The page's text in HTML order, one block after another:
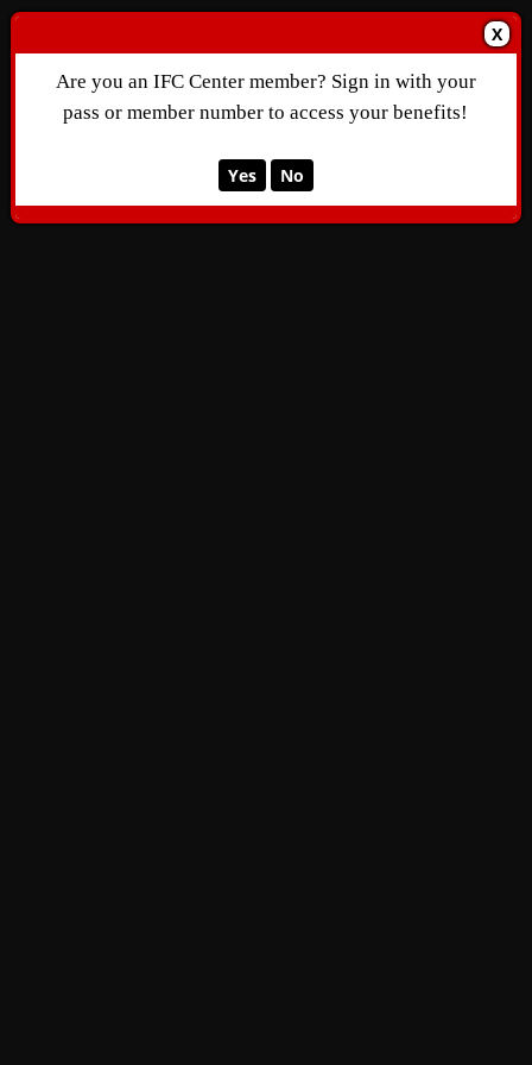
X
Are you an IFC Center member? Sign in with your
pass or member number to access your benefits!
Yes No